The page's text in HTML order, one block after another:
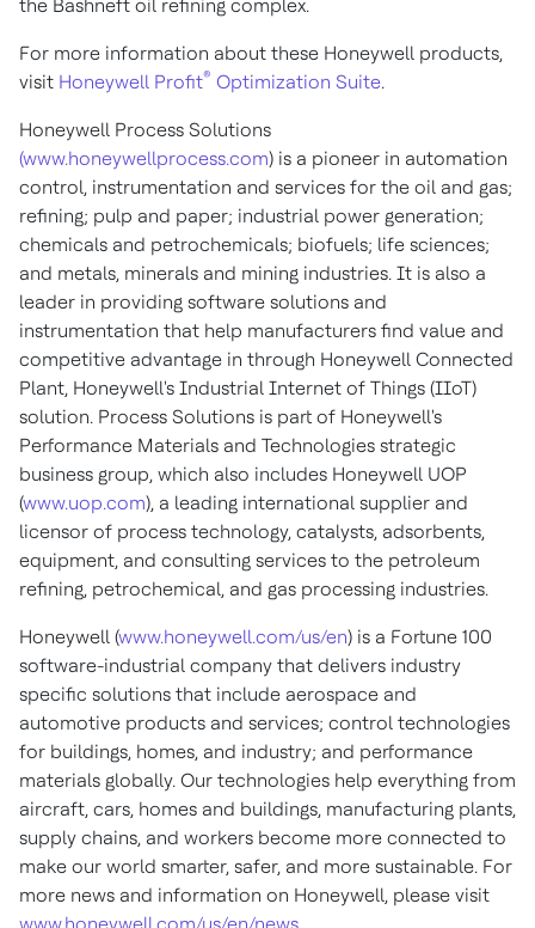
the Bashneft oil refining complex.
For more information about these Honeywell products,
visit Honeywell Profit® Optimization Suite.
Honeywell Process Solutions
(www.honeywellprocess.com) is a pioneer in automation
control, instrumentation and services for the oil and gas;
refining; pulp and paper; industrial power generation;
chemicals and petrochemicals; biofuels; life sciences;
and metals, minerals and mining industries. It is also a
leader in providing software solutions and
instrumentation that help manufacturers find value and
competitive advantage in through Honeywell Connected
Plant, Honeywell's Industrial Internet of Things (IIoT)
solution. Process Solutions is part of Honeywell's
Performance Materials and Technologies strategic
business group, which also includes Honeywell UOP
(www.uop.com), a leading international supplier and
licensor of process technology, catalysts, adsorbents,
equipment, and consulting services to the petroleum
refining, petrochemical, and gas processing industries.
Honeywell (www.honeywell.com/us/en) is a Fortune 100
software-industrial company that delivers industry
specific solutions that include aerospace and
automotive products and services; control technologies
for buildings, homes, and industry; and performance
materials globally. Our technologies help everything from
aircraft, cars, homes and buildings, manufacturing plants,
supply chains, and workers become more connected to
make our world smarter, safer, and more sustainable. For
more news and information on Honeywell, please visit